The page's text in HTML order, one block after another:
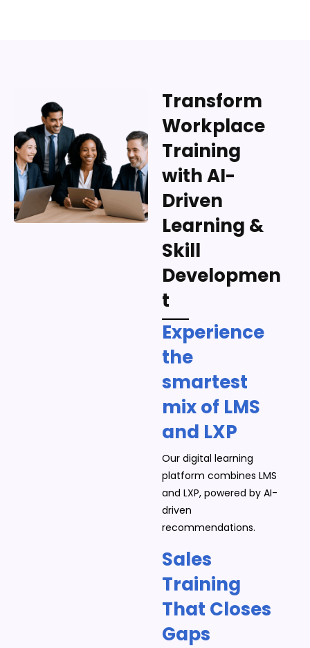
Transform
Workplace
Training
with AI-
Driven
Learning &
Skill
Developmen
t
Experience
the
smartest
mix of LMS
and LXP
Our digital learning
platform combines LMS
and LXP, powered by AI-
driven
recommendations.
Sales
Training
That Closes
Gaps